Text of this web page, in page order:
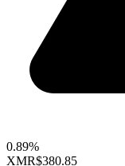
0.89%
XMR$380.85